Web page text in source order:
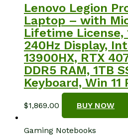
Lenovo Legion
Laptop – with
Lifetime License,
240Hz Display,
13900HX, RTX
DDR5 RAM, 1TB
Keyboard, Win 11
$1,869.00 BUY NOW
Gaming Notebooks